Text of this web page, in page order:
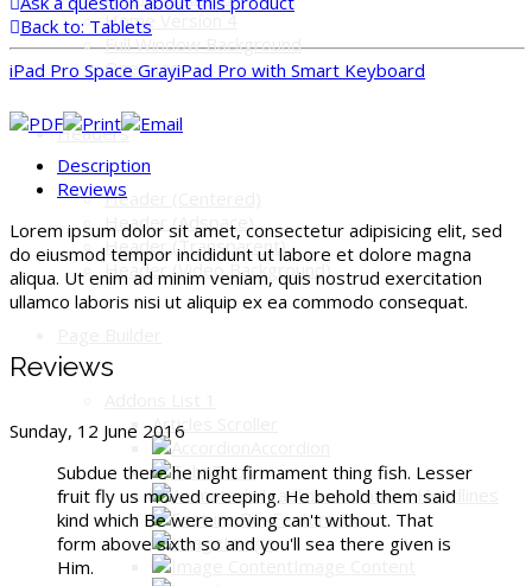
Home Version 4
Full Window Background
Onepage
Headers
Header (Centered)
Header (Adspace)
Header (Transparent)
Header (Video Background)
Articles Scroller
Tabs
Animated Headlines
Feature Box
Image
Back to: Tablets
iPad Pro Space GrayiPad Pro with Smart Keyboard
Description
Reviews
Lorem ipsum dolor sit amet, consectetur adipisicing elit, sed
do eiusmod tempor incididunt ut labore et dolore magna
aliqua. Ut enim ad minim veniam, quis nostrud exercitation
ullamco laboris nisi ut aliquip ex ea commodo consequat.
Reviews
Sunday, 12 June 2016
Subdue there he night firmament thing fish. Lesser
fruit fly us moved creeping. He behold them said
kind which Be were moving can't without. That
form above sixth so and you'll sea there given is
Him.